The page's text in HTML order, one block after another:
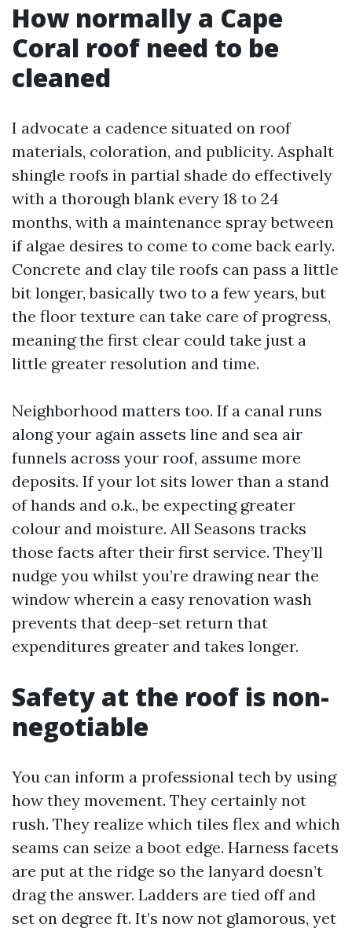
How normally a Cape
Coral roof need to be
cleaned
I advocate a cadence situated on roof
materials, coloration, and publicity. Asphalt
shingle roofs in partial shade do effectively
with a thorough blank every 18 to 24
months, with a maintenance spray between
if algae desires to come to come back early.
Concrete and clay tile roofs can pass a little
bit longer, basically two to a few years, but
the floor texture can take care of progress,
meaning the first clear could take just a
little greater resolution and time.
Neighborhood matters too. If a canal runs
along your again assets line and sea air
funnels across your roof, assume more
deposits. If your lot sits lower than a stand
of hands and o.k., be expecting greater
colour and moisture. All Seasons tracks
those facts after their first service. They’ll
nudge you whilst you’re drawing near the
window wherein a easy renovation wash
prevents that deep-set return that
expenditures greater and takes longer.
Safety at the roof is non-
negotiable
You can inform a professional tech by using
how they movement. They certainly not
rush. They realize which tiles flex and which
seams can seize a boot edge. Harness facets
are put at the ridge so the lanyard doesn’t
drag the answer. Ladders are tied off and
set on degree ft. It’s now not glamorous, yet